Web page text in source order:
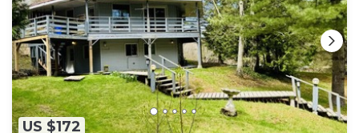
US $172